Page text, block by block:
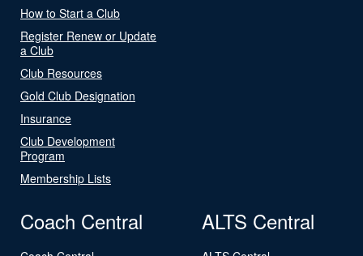
How to Start a Club
Register Renew or Update
a Club
Club Resources
Gold Club Designation
Insurance
Club Development
Program
Membership Lists
Coach Central ALTS Central